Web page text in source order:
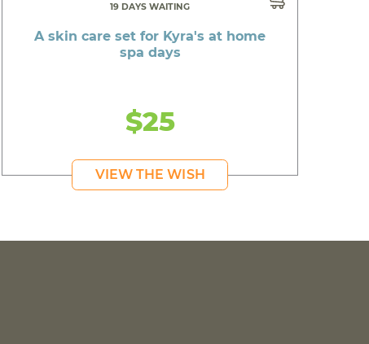
19 DAYS WAITING
A skin care set for Kyra's at home
spa days
$25
VIEW THE WISH